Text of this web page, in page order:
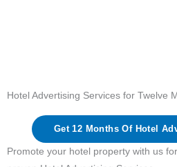
Hotel Advertising Services for Twelve
Get 12 Months Of Hotel
Promote your hotel property with us